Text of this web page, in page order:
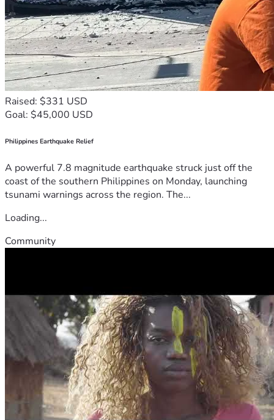
Raised: $331 USD
Goal: $45,000 USD
Philippines Earthquake Relief
A powerful 7.8 magnitude earthquake struck just off the
coast of the southern Philippines on Monday, launching
tsunami warnings across the region. The...
Loading...
Community